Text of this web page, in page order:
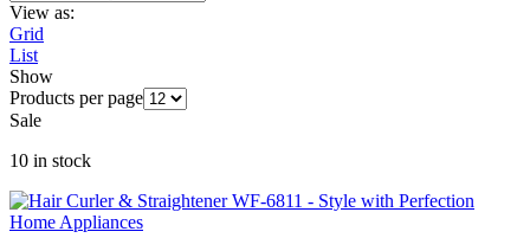
View as:
Grid
List
Show
Products per page
Sale
10 in stock
Home Appliances